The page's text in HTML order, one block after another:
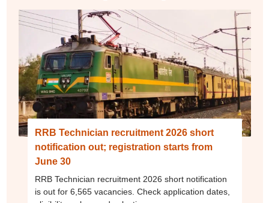
RRB Technician recruitment 2026 short
notification out; registration starts from
June 30
RRB Technician recruitment 2026 short notification
is out for 6,565 vacancies. Check application dates,